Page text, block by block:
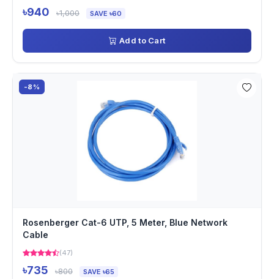
৳940 ৳1,000 SAVE ৳60
Add to Cart
-8%
Rosenberger Cat-6 UTP, 5 Meter, Blue Network
Cable
(47)
৳735 ৳800 SAVE ৳65